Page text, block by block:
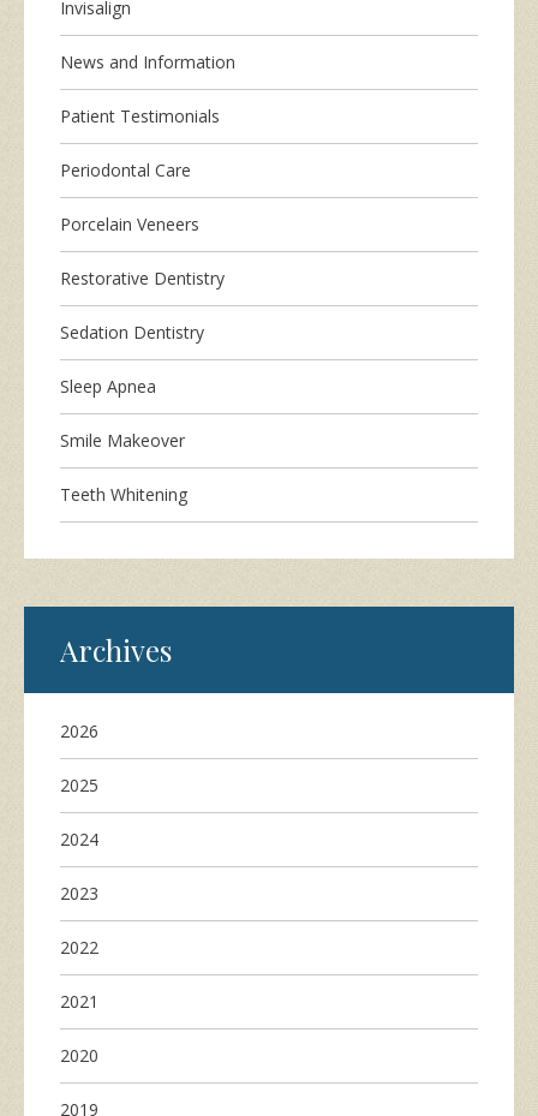
Invisalign
News and Information
Patient Testimonials
Periodontal Care
Porcelain Veneers
Restorative Dentistry
Sedation Dentistry
Sleep Apnea
Smile Makeover
Teeth Whitening
Archives
2026
2025
2024
2023
2022
2021
2020
2019